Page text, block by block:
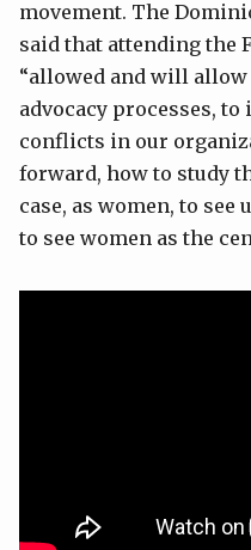
movement. The
said that attending the
“allowed and will
advocacy processes,
conflicts in our
forward, how to study
case, as women, to see
to see women as the